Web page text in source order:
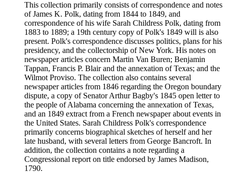
This collection primarily consists of correspondence and notes
of James K. Polk, dating from 1844 to 1849, and
correspondence of his wife Sarah Childress Polk, dating from
1883 to 1889; a 19th century copy of Polk's 1849 will is also
present. Polk's correspondence discusses politics, plans for his
presidency, and the collectorship of New York. His notes on
newspaper articles concern Martin Van Buren; Benjamin
Tappan, Francis P. Blair and the annexation of Texas; and the
Wilmot Proviso. The collection also contains several
newspaper articles from 1846 regarding the Oregon boundary
dispute, a copy of Senator Arthur Bagby's 1845 open letter to
the people of Alabama concerning the annexation of Texas,
and an 1849 extract from a French newspaper about events in
the United States. Sarah Childress Polk's correspondence
primarily concerns biographical sketches of herself and her
late husband, with several letters from George Bancroft. In
addition, the collection contains a note regarding a
Congressional report on title endorsed by James Madison,
1790.